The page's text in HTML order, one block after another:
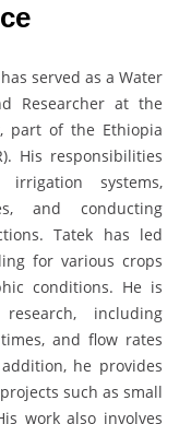
served as a Water
Researcher at the
part of the Ethiopia
His responsibilities
systems,
and conducting
Tatek has led
for various crops
conditions. He is
including
and flow rates
he provides
such as small
work also involves